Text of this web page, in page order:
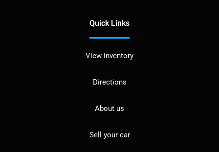
Quick Links
View inventory
Directions
About us
Sell your car